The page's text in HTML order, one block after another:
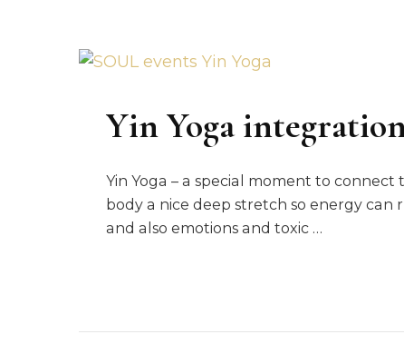
Yin Yoga
Yin Yoga – a special moment to
body a nice deep stretch so energy
and also emotions and toxic …